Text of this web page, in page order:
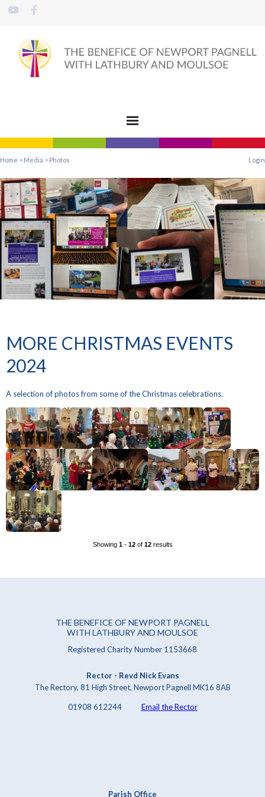
Home > Media > Photos Login
MORE CHRISTMAS EVENTS
2024
A selection of photos from some of the Christmas celebrations.
Showing 1- 12of 12results
THE BENEFICE OF NEWPORT PAGNELL
WITH LATHBURY AND MOULSOE
Registered Charity Number 1153668
Rector - Revd Nick Evans
The Rectory, 81 High Street, Newport Pagnell MK16 8AB
01908 612244 Email the Rector
Parish Office